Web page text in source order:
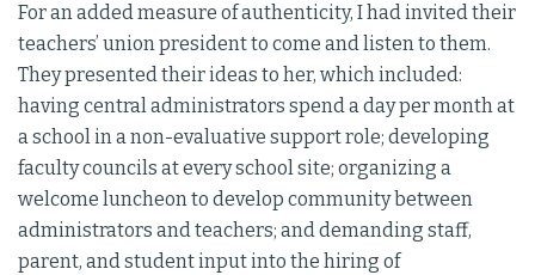
For an added measure of authenticity, I had invited their
teachers’ union president to come and listen to them.
They presented their ideas to her, which included:
having central administrators spend a day per month at
a school in a non-evaluative support role; developing
faculty councils at every school site; organizing a
welcome luncheon to develop community between
administrators and teachers; and demanding staff,
parent, and student input into the hiring of